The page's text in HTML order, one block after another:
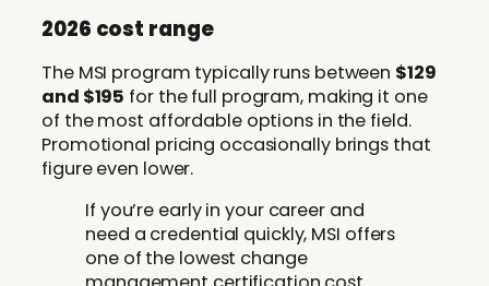
2026 cost range
The MSI program typically runs between $129
and $195 for the full program, making it one
of the most affordable options in the field.
Promotional pricing occasionally brings that
figure even lower.
If you’re early in your career and
need a credential quickly, MSI offers
one of the lowest change